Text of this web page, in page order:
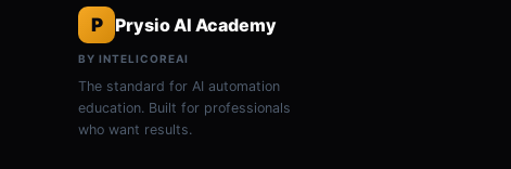
P Prysio AI Academy
BY INTELICOREAI
The standard for AI automation
education. Built for professionals
who want results.